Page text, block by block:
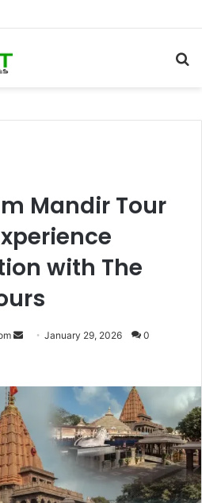
Mandir Tour
with The
SendJanuary 29, 2026 0